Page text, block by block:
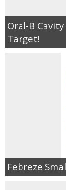
Oral-B
Target!
Febreze